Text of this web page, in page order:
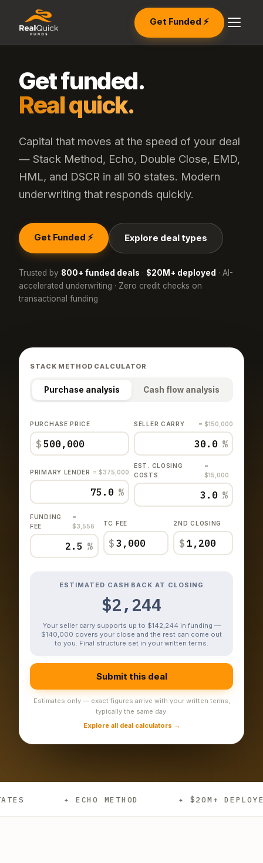
Get Funded ⚡
Get funded.
Real quick.
Capital that moves at the speed of your deal
— Stack Method, Echo, Double Close, EMD,
HML, and DSCR in all 50 states. Modern
underwriting that responds quickly.
Get Funded ⚡ Explore deal types
Trusted by 800+ funded deals · $20M+ deployed · AI-
accelerated underwriting · Zero credit checks on
transactional funding
STACK METHOD CALCULATOR
Purchase analysis Cash flow analysis
PURCHASE PRICE
$
SELLER CARRY = $150,000
%
PRIMARY LENDER = $375,000
%
EST. CLOSING
COSTS
=
$15,000
%
FUNDING
FEE
=
$3,556
%
TC FEE
$
2ND CLOSING
$
ESTIMATED CASH BACK AT CLOSING
$2,244
Your seller carry supports up to $142,244 in funding —
$140,000 covers your close and the rest can come out
to you. Final structure set in your written terms.
Submit this deal
Estimates only — exact figures arrive with your written terms,
typically the same day.
Explore all deal calculators →
✦ ECHO METHOD ✦ $20M+ DEPLOYED ✦